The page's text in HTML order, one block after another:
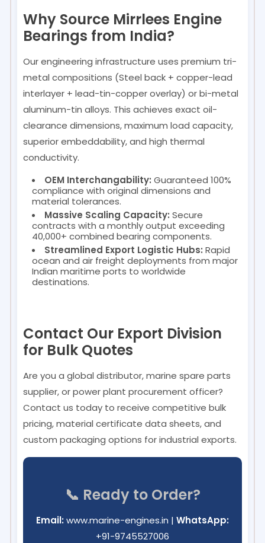
Why Source Mirrlees Engine
Bearings from India?
Our engineering infrastructure uses premium tri-
metal compositions (Steel back + copper-lead
interlayer + lead-tin-copper overlay) or bi-metal
aluminum-tin alloys. This achieves exact oil-
clearance dimensions, maximum load capacity,
superior embeddability, and high thermal
conductivity.
OEM Interchangability: Guaranteed 100%
compliance with original dimensions and
material tolerances.
Massive Scaling Capacity: Secure
contracts with a monthly output exceeding
40,000+ combined bearing components.
Streamlined Export Logistic Hubs: Rapid
ocean and air freight deployments from major
Indian maritime ports to worldwide
destinations.
Contact Our Export Division
for Bulk Quotes
Are you a global distributor, marine spare parts
supplier, or power plant procurement officer?
Contact us today to receive competitive bulk
pricing, material certificate data sheets, and
custom packaging options for industrial exports.
📞 Ready to Order?
Email: www.marine-engines.in | WhatsApp:
+91-9745527006